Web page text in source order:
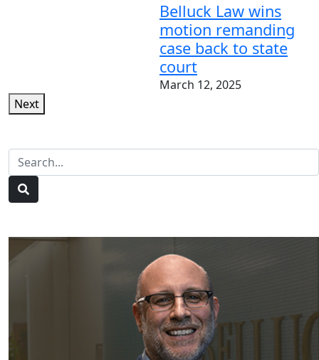
Belluck Law wins
motion remanding
case back to state
court
March 12, 2025
Next